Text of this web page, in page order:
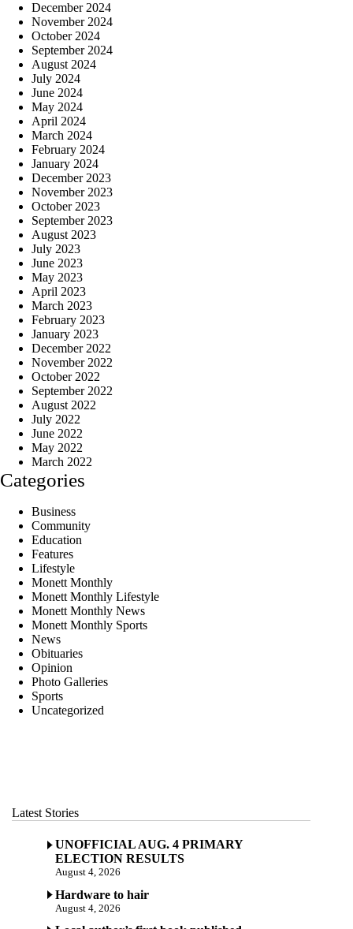
December 2024
November 2024
October 2024
September 2024
August 2024
July 2024
June 2024
May 2024
April 2024
March 2024
February 2024
January 2024
December 2023
November 2023
October 2023
September 2023
August 2023
July 2023
June 2023
May 2023
April 2023
March 2023
February 2023
January 2023
December 2022
November 2022
October 2022
September 2022
August 2022
July 2022
June 2022
May 2022
March 2022
Categories
Business
Community
Education
Features
Lifestyle
Monett Monthly
Monett Monthly Lifestyle
Monett Monthly News
Monett Monthly Sports
News
Obituaries
Opinion
Photo Galleries
Sports
Uncategorized
Latest Stories
UNOFFICIAL AUG. 4 PRIMARY
ELECTION RESULTS
August 4, 2026
Hardware to hair
August 4, 2026